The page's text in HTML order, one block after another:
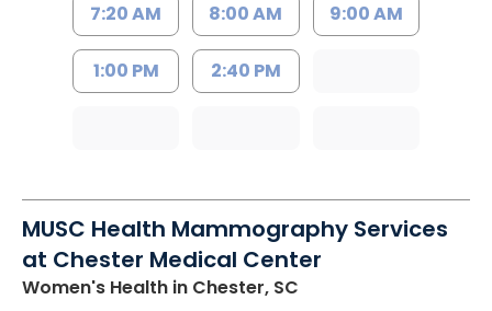
7:20 AM 8:00 AM 9:00 AM
1:00 PM 2:40 PM
MUSC Health Mammography Services
at Chester Medical Center
Women's Health in Chester, SC